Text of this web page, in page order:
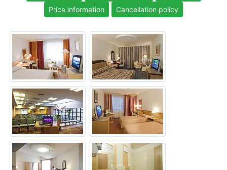
Price information
Cancellation policy